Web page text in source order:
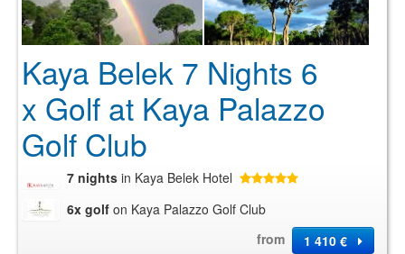
Kaya Belek 7 Nights 6
x Golf at Kaya Palazzo
Golf Club
7 nights in Kaya Belek Hotel
6x golf on Kaya Palazzo Golf Club
from
1 410 €